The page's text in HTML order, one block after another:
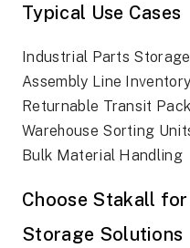
Typical Use Cases
Industrial Parts Storage
Assembly Line
Returnable Transit
Warehouse Sorting
Bulk Material Handling
Choose Stakall
Storage Solutions